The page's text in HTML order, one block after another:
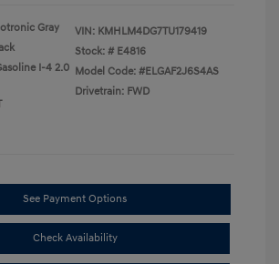
Gray
I-4 2.0
VIN: KMHLM4DG7TU179419
Stock: # E4816
Model Code: #ELGAF2J6S4AS
Drivetrain: FWD
See Payment Options
Check Availability